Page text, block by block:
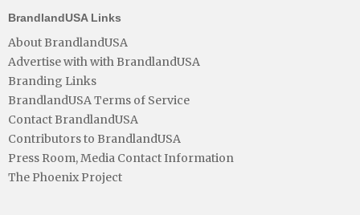
BrandlandUSA Links
About BrandlandUSA
Advertise with with BrandlandUSA
Branding Links
BrandlandUSA Terms of Service
Contact BrandlandUSA
Contributors to BrandlandUSA
Press Room, Media Contact Information
The Phoenix Project